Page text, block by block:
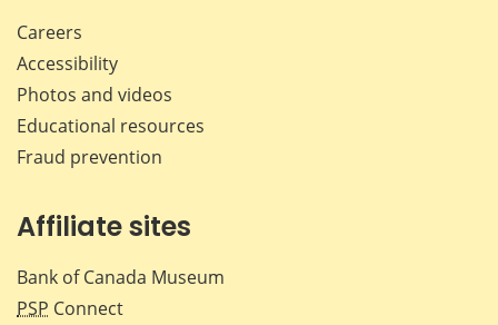
Careers
Accessibility
Photos and videos
Educational resources
Fraud prevention
Affiliate sites
Bank of Canada Museum
PSP Connect